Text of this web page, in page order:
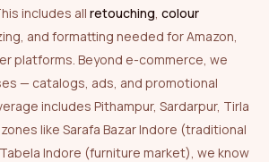
includes all retouching, colour
and formatting needed for Amazon,
platforms. Beyond e-commerce, we
— catalogs, ads, and promotional
includes Pithampur, Sardarpur, Tirla
like Sarafa Bazar Indore (traditional
Indore (furniture market), we know